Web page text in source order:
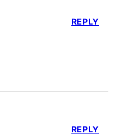
REPLY
REPLY